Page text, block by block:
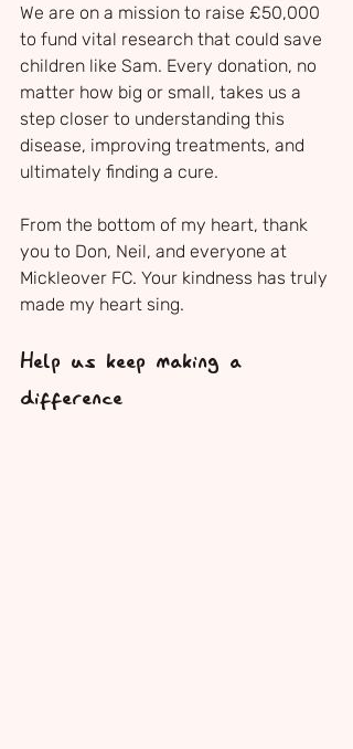
We are on a mission to raise £50,000
to fund vital research that could save
children like Sam. Every donation, no
matter how big or small, takes us a
step closer to understanding this
disease, improving treatments, and
ultimately finding a cure.
From the bottom of my heart, thank
you to Don, Neil, and everyone at
Mickleover FC. Your kindness has truly
made my heart sing.
Help us keep making a
difference